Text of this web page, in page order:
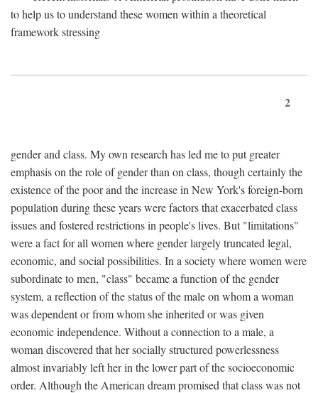
to help us to understand these women within a theoretical
framework stressing
2
gender and class. My own research has led me to put greater
emphasis on the role of gender than on class, though certainly the
existence of the poor and the increase in New York's foreign-born
population during these years were factors that exacerbated class
issues and fostered restrictions in people's lives. But "limitations"
were a fact for all women where gender largely truncated legal,
economic, and social possibilities. In a society where women were
subordinate to men, "class" became a function of the gender
system, a reflection of the status of the male on whom a woman
was dependent or from whom she inherited or was given
economic independence. Without a connection to a male, a
woman discovered that her socially structured powerlessness
almost invariably left her in the lower part of the socioeconomic
order. Although the American dream promised that class was not